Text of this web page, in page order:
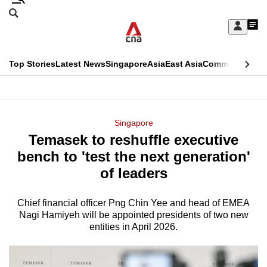
Skip
Sign
My
menu
Search
CNAR
Top StoriesLatest NewsSingaporeAsiaEast AsiaCommentary
Menu
Singapore
Temasek to reshuffle executive
bench to 'test the next generation'
of leaders
Chief financial officer Png Chin Yee and head of EMEA
Nagi Hamiyeh will be appointed presidents of two new
entities in April 2026.
This
longer
supported
We
know
a
hassle